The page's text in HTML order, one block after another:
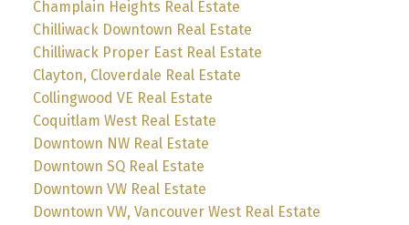
Champlain Heights Real Estate
Chilliwack Downtown Real Estate
Chilliwack Proper East Real Estate
Clayton, Cloverdale Real Estate
Collingwood VE Real Estate
Coquitlam West Real Estate
Downtown NW Real Estate
Downtown SQ Real Estate
Downtown VW Real Estate
Downtown VW, Vancouver West Real Estate